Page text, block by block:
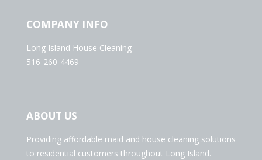
COMPANY INFO
Long Island House Cleaning
516-260-4469
ABOUT US
Providing affordable maid and house cleaning solutions
to residential customers throughout Long Island.